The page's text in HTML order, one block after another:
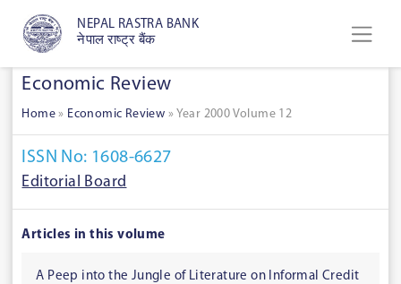
NEPAL RASTRA BANK
नेपाल राष्ट्र बैंक
Economic Review
Home » Economic Review » Year 2000 Volume 12
ISSN No: 1608-6627
Editorial Board
Articles in this volume
A Peep into the Jungle of Literature on Informal Credit